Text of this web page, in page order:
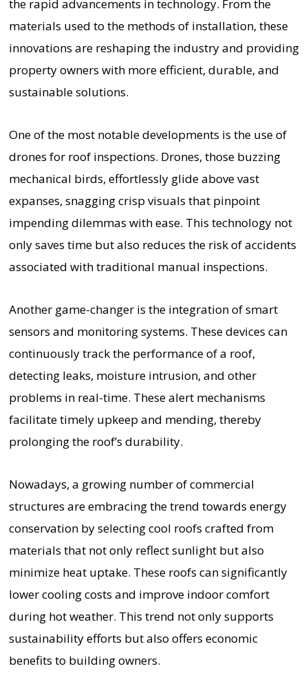
the rapid advancements in technology. From the
materials used to the methods of installation, these
innovations are reshaping the industry and providing
property owners with more efficient, durable, and
sustainable solutions.
One of the most notable developments is the use of
drones for roof inspections. Drones, those buzzing
mechanical birds, effortlessly glide above vast
expanses, snagging crisp visuals that pinpoint
impending dilemmas with ease. This technology not
only saves time but also reduces the risk of accidents
associated with traditional manual inspections.
Another game-changer is the integration of smart
sensors and monitoring systems. These devices can
continuously track the performance of a roof,
detecting leaks, moisture intrusion, and other
problems in real-time. These alert mechanisms
facilitate timely upkeep and mending, thereby
prolonging the roof’s durability.
Nowadays, a growing number of commercial
structures are embracing the trend towards energy
conservation by selecting cool roofs crafted from
materials that not only reflect sunlight but also
minimize heat uptake. These roofs can significantly
lower cooling costs and improve indoor comfort
during hot weather. This trend not only supports
sustainability efforts but also offers economic
benefits to building owners.